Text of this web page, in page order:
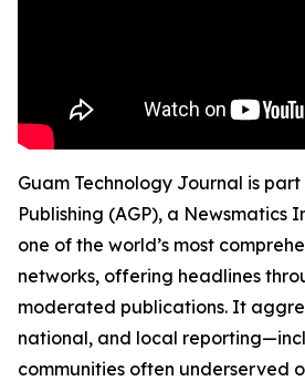
Guam Technology Journal is
Publishing (AGP), a Newsmatics
one of the world’s most
networks, offering headlines
moderated publications. It
national, and local
communities often underserved